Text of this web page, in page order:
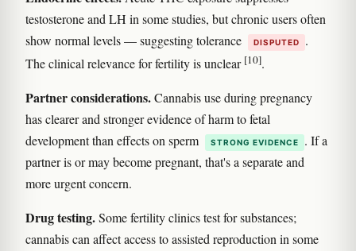
testosterone and LH in some studies, but chronic users often
show normal levels — suggesting tolerance
DISPUTED
.
The clinical relevance for fertility is unclear [10].
Partner considerations.Cannabis use during pregnancy
has clearer and stronger evidence of harm to fetal
development than effects on sperm
STRONG EVIDENCE
. If a
partner is or may become pregnant, that's a separate and
more urgent concern.
Drug testing.Some fertility clinics test for substances;
cannabis can affect access to assisted reproduction in some